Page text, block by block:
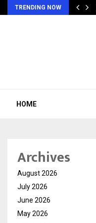
TRENDING NOW
HOME
Archives
August 2026
July 2026
June 2026
May 2026